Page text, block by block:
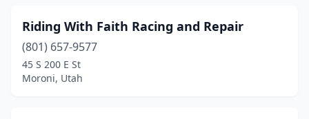
Riding With Faith Racing and Repair
(801) 657-9577
45 S 200 E St
Moroni, Utah